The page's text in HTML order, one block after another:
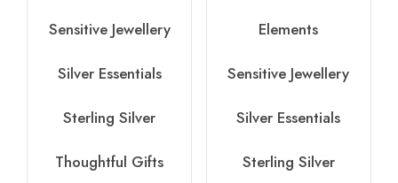
Sensitive Jewellery
Silver Essentials
Sterling Silver
Thoughtful Gifts
Elements
Sensitive Jewellery
Silver Essentials
Sterling Silver